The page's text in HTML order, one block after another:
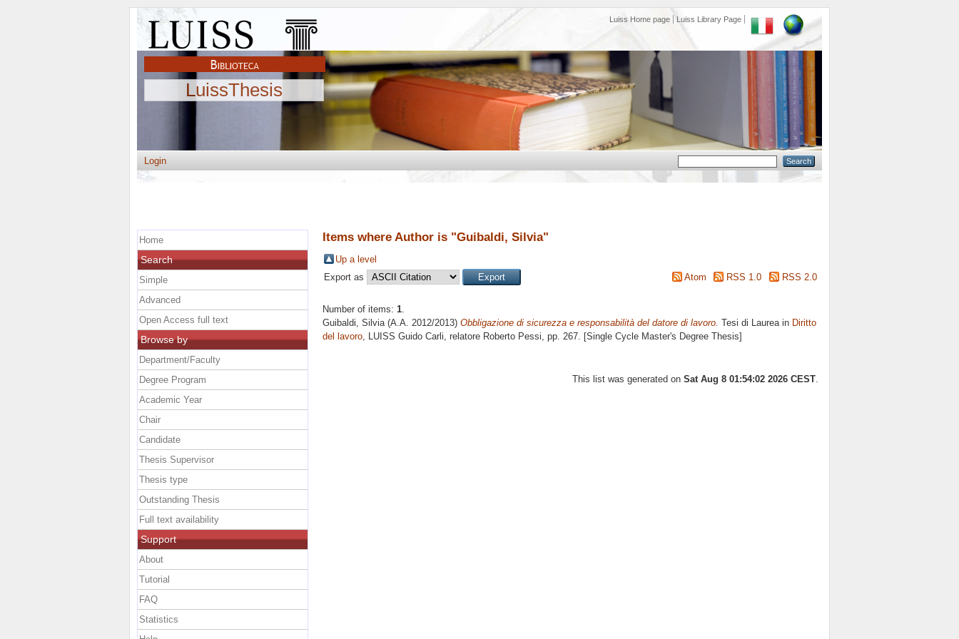
Luiss Home page Luiss Library Page
LuissThesis
Login
Items where Author is "Guibaldi, Silvia"
Up a level
Export as
Atom RSS 1.0 RSS 2.0
Number of items: 1.
Guibaldi, Silvia(A.A. 2012/2013) Obbligazione di sicurezza e responsabilità del datore di lavoro. Tesi di Laurea in Diritto
del lavoro, LUISS Guido Carli, relatore Roberto Pessi, pp. 267. [Single Cycle Master's Degree Thesis]
This list was generated on Sat Aug 8 01:54:02 2026 CEST
Home
Search
Simple
Advanced
Open Access full text
Browse by
Department/Faculty
Degree Program
Academic Year
Chair
Candidate
Thesis Supervisor
Thesis type
Outstanding Thesis
Full text availability
Support
About
Tutorial
FAQ
Statistics